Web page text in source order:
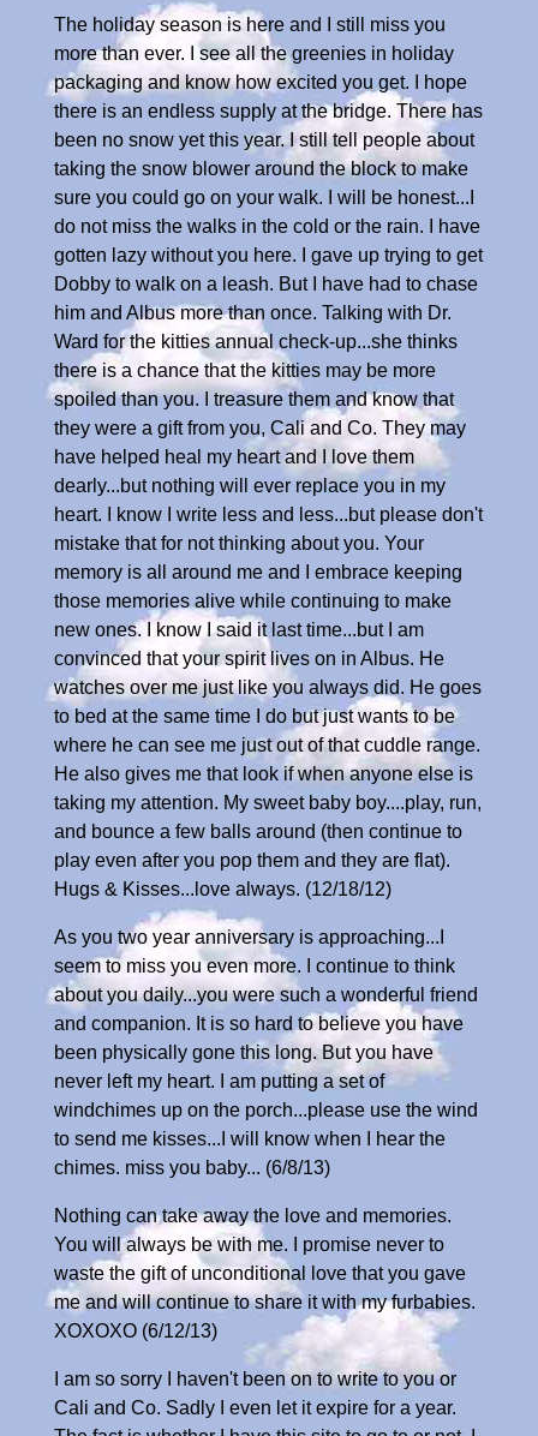
The holiday season is here and I still miss you
more than ever. I see all the greenies in holiday
packaging and know how excited you get. I hope
there is an endless supply at the bridge. There has
been no snow yet this year. I still tell people about
taking the snow blower around the block to make
sure you could go on your walk. I will be honest...I
do not miss the walks in the cold or the rain. I have
gotten lazy without you here. I gave up trying to get
Dobby to walk on a leash. But I have had to chase
him and Albus more than once. Talking with Dr.
Ward for the kitties annual check-up...she thinks
there is a chance that the kitties may be more
spoiled than you. I treasure them and know that
they were a gift from you, Cali and Co. They may
have helped heal my heart and I love them
dearly...but nothing will ever replace you in my
heart. I know I write less and less...but please don't
mistake that for not thinking about you. Your
memory is all around me and I embrace keeping
those memories alive while continuing to make
new ones. I know I said it last time...but I am
convinced that your spirit lives on in Albus. He
watches over me just like you always did. He goes
to bed at the same time I do but just wants to be
where he can see me just out of that cuddle range.
He also gives me that look if when anyone else is
taking my attention. My sweet baby boy....play, run,
and bounce a few balls around (then continue to
play even after you pop them and they are flat).
Hugs & Kisses...love always. (12/18/12)
As you two year anniversary is approaching...I
seem to miss you even more. I continue to think
about you daily...you were such a wonderful friend
and companion. It is so hard to believe you have
been physically gone this long. But you have
never left my heart. I am putting a set of
windchimes up on the porch...please use the wind
to send me kisses...I will know when I hear the
chimes. miss you baby... (6/8/13)
Nothing can take away the love and memories.
You will always be with me. I promise never to
waste the gift of unconditional love that you gave
me and will continue to share it with my furbabies.
XOXOXO (6/12/13)
I am so sorry I haven't been on to write to you or
Cali and Co. Sadly I even let it expire for a year.